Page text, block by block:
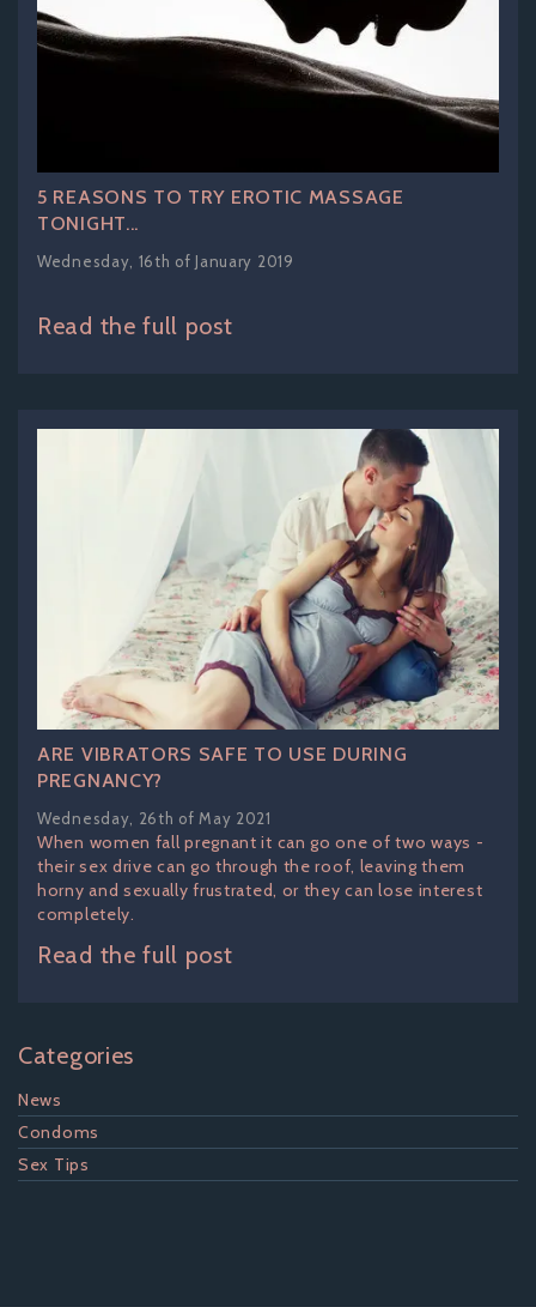
5 REASONS TO TRY EROTIC MASSAGE
TONIGHT...
Wednesday, 16th of January 2019
Read the full post
ARE VIBRATORS SAFE TO USE DURING
PREGNANCY?
Wednesday, 26th of May 2021
When women fall pregnant it can go one of two ways -
their sex drive can go through the roof, leaving them
horny and sexually frustrated, or they can lose interest
completely.
Read the full post
Categories
News
Condoms
Sex Tips